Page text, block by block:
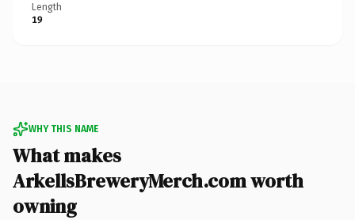
Length
19
WHY THIS NAME
What makes
ArkellsBreweryMerch.com worth
owning